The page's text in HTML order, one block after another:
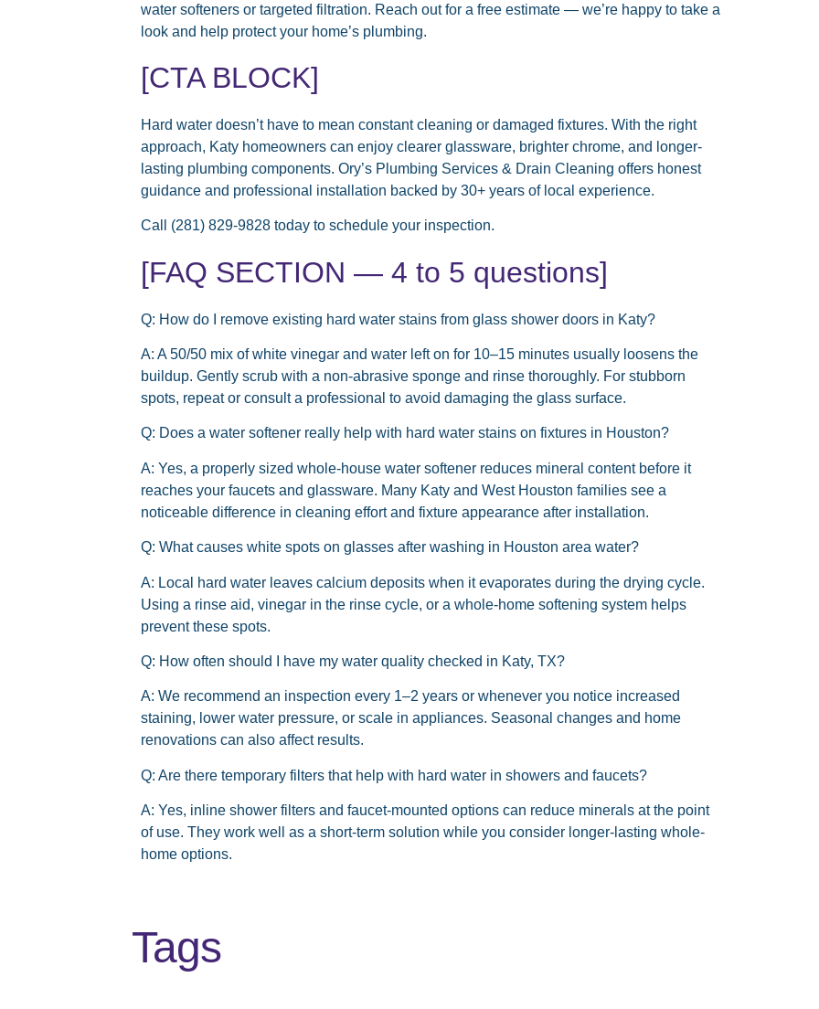
water softeners or targeted filtration. Reach out for a free estimate — we’re happy to take a
look and help protect your home’s plumbing.
[CTA BLOCK]
Hard water doesn’t have to mean constant cleaning or damaged fixtures. With the right
approach, Katy homeowners can enjoy clearer glassware, brighter chrome, and longer-
lasting plumbing components. Ory’s Plumbing Services & Drain Cleaning offers honest
guidance and professional installation backed by 30+ years of local experience.
Call (281) 829-9828 today to schedule your inspection.
[FAQ SECTION — 4 to 5 questions]
Q: How do I remove existing hard water stains from glass shower doors in Katy?
A: A 50/50 mix of white vinegar and water left on for 10–15 minutes usually loosens the
buildup. Gently scrub with a non-abrasive sponge and rinse thoroughly. For stubborn
spots, repeat or consult a professional to avoid damaging the glass surface.
Q: Does a water softener really help with hard water stains on fixtures in Houston?
A: Yes, a properly sized whole-house water softener reduces mineral content before it
reaches your faucets and glassware. Many Katy and West Houston families see a
noticeable difference in cleaning effort and fixture appearance after installation.
Q: What causes white spots on glasses after washing in Houston area water?
A: Local hard water leaves calcium deposits when it evaporates during the drying cycle.
Using a rinse aid, vinegar in the rinse cycle, or a whole-home softening system helps
prevent these spots.
Q: How often should I have my water quality checked in Katy, TX?
A: We recommend an inspection every 1–2 years or whenever you notice increased
staining, lower water pressure, or scale in appliances. Seasonal changes and home
renovations can also affect results.
Q: Are there temporary filters that help with hard water in showers and faucets?
A: Yes, inline shower filters and faucet-mounted options can reduce minerals at the point
of use. They work well as a short-term solution while you consider longer-lasting whole-
home options.
Tags